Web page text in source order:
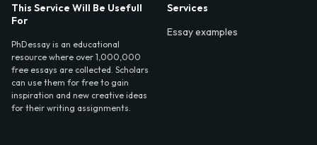
This Service Will Be Usefull
For
PhDessay is an educational
resource where over 1,000,000
free essays are collected. Scholars
can use them for free to gain
inspiration and new creative ideas
for their writing assignments.
Services
Essay examples